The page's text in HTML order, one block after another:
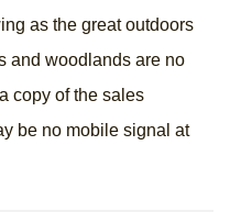
as the great outdoors
and woodlands are no
copy of the sales
be no mobile signal at